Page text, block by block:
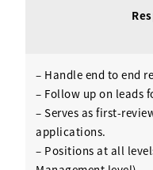
– Handle end to end
– Follow up on leads
– Serves as first-
applications.
– Positions at all